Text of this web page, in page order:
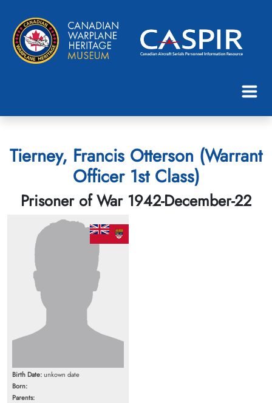
Tierney, Francis Otterson (Warrant
Officer 1st Class)
Prisoner of War 1942-December-22
Birth Date:unkown date
Born:
Parents: